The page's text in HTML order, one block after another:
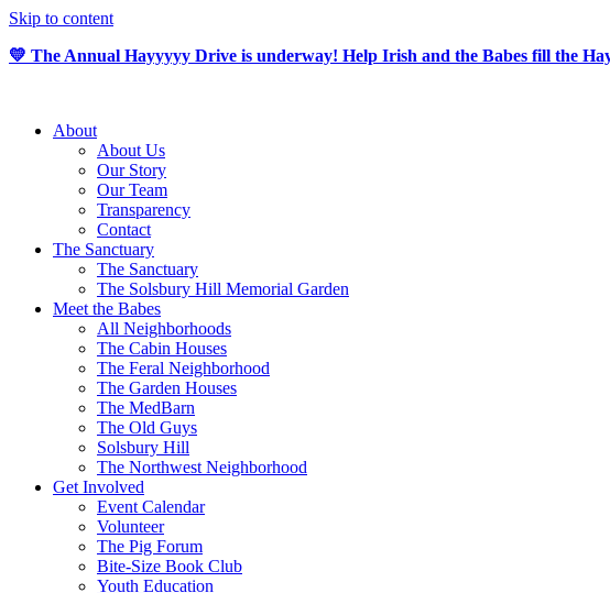
Skip to content
💛 The Annual Hayyyyy Drive is underway! Help Irish and the Babes fill the
About
About Us
Our Story
Our Team
Transparency
Contact
The Sanctuary
The Sanctuary
The Solsbury Hill Memorial Garden
Meet the Babes
All Neighborhoods
The Cabin Houses
The Feral Neighborhood
The Garden Houses
The MedBarn
The Old Guys
Solsbury Hill
The Northwest Neighborhood
Get Involved
Event Calendar
Volunteer
The Pig Forum
Bite-Size Book Club
Youth Education